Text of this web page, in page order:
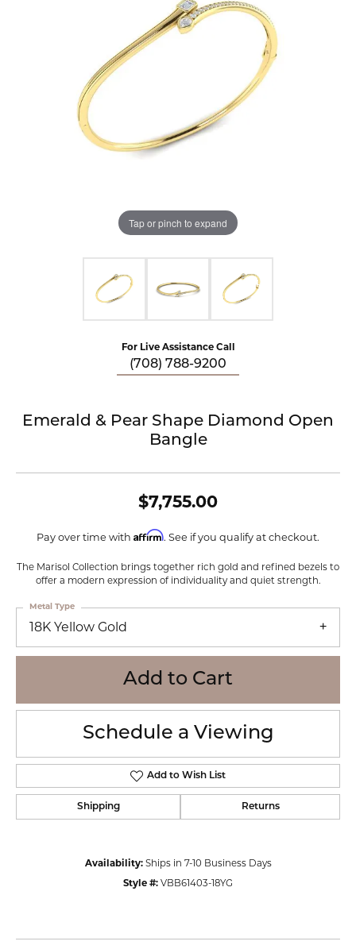
Tap or pinch to expand
For Live Assistance Call
(708) 788-9200
Emerald & Pear Shape Diamond Open
Bangle
$7,755.00
Pay over time with Affirm. See if you qualify at checkout.
The Marisol Collection brings together rich gold and refined bezels to
offer a modern expression of individuality and quiet strength.
18K Yellow Gold
Metal Type
Add to Cart
Schedule a Viewing
Add to Wish List
Shipping Returns
Availability: Ships in 7-10 Business Days
Style #: VBB61403-18YG